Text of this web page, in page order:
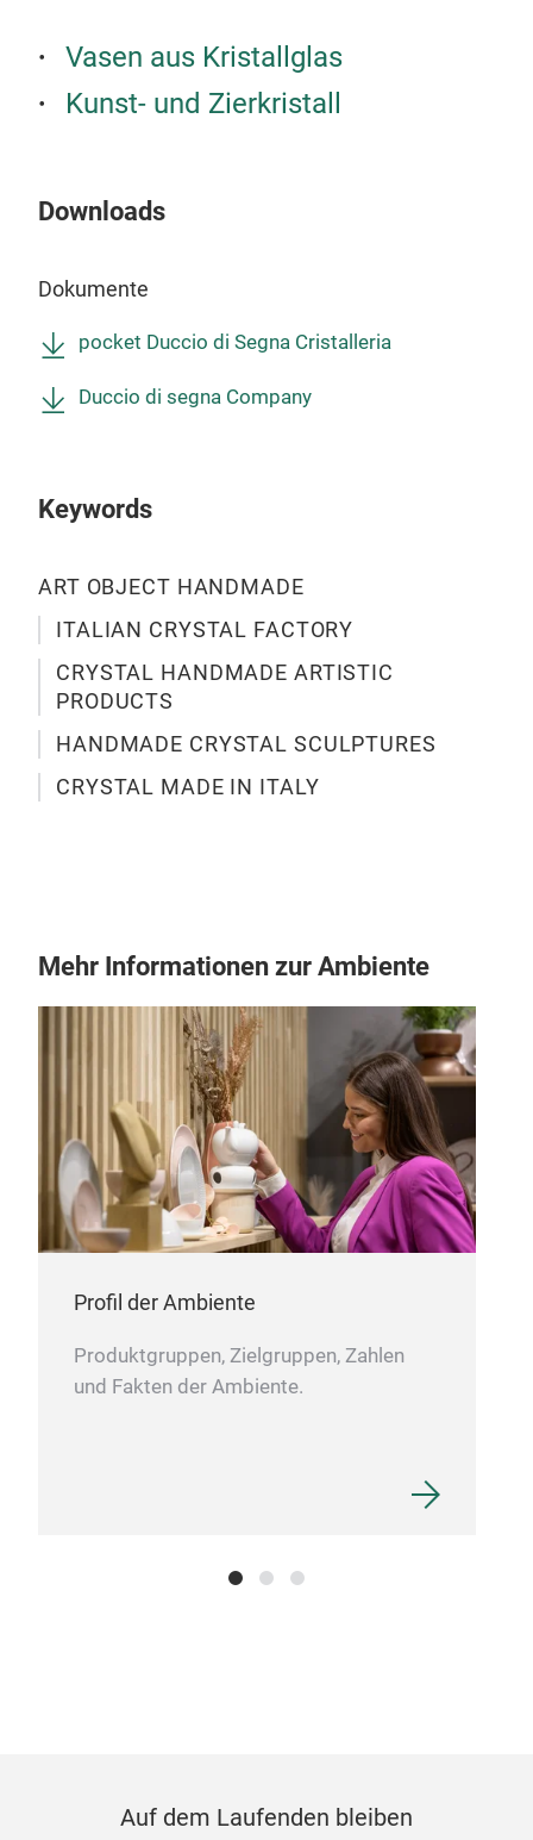
Vasen aus Kristallglas
Kunst- und Zierkristall
Downloads
Dokumente
pocket Duccio di Segna Cristalleria
Duccio di segna Company
Keywords
ART OBJECT HANDMADE
ITALIAN CRYSTAL FACTORY
CRYSTAL HANDMADE ARTISTIC
PRODUCTS
HANDMADE CRYSTAL SCULPTURES
CRYSTAL MADE IN ITALY
Mehr Informationen zur Ambiente
Profil der Ambiente
Produktgruppen, Zielgruppen, Zahlen
und Fakten der Ambiente.
Auf dem Laufenden bleiben